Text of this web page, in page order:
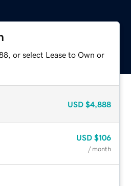
or select Lease to Own or
USD $4,888
USD $106
/ month